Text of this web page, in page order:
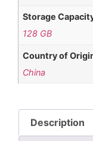
Storage
128 GB
Country of
China
Description